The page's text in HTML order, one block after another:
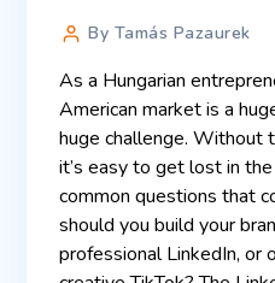
By Tamás Pazaurek
As a Hungarian
American market is a
huge challenge. Without
it’s easy to get lost in
common questions that
should you build your
professional LinkedIn, or